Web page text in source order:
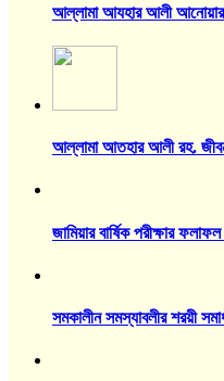
আল্লামা আযহার আলী আনোয়ার
আল্লামা আতহার আলী রহ.
জামিয়ার বার্ষিক পরীক্ষার
সমকালীন সমস্যাবলীর শরয়ী